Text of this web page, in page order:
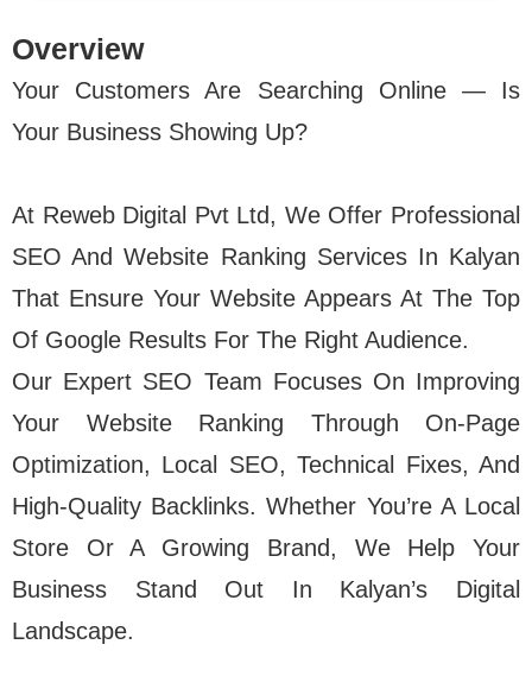
Overview
Your Customers Are Searching Online — Is
Your Business Showing Up?
At Reweb Digital Pvt Ltd, We Offer Professional
SEO And Website Ranking Services In Kalyan
That Ensure Your Website Appears At The Top
Of Google Results For The Right Audience.
Our Expert SEO Team Focuses On Improving
Your Website Ranking Through On-Page
Optimization, Local SEO, Technical Fixes, And
High-Quality Backlinks. Whether You’re A Local
Store Or A Growing Brand, We Help Your
Business Stand Out In Kalyan’s Digital
Landscape.